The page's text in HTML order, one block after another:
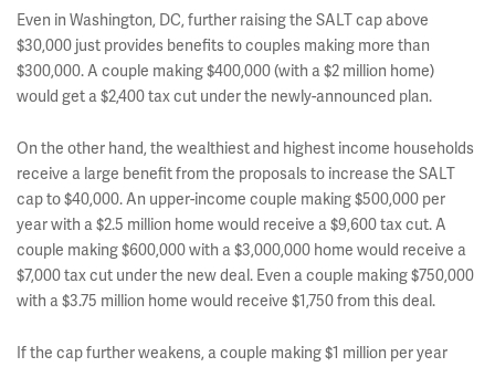
Even in Washington, DC, further raising the SALT cap above
$30,000 just provides benefits to couples making more than
$300,000. A couple making $400,000 (with a $2 million home)
would get a $2,400 tax cut under the newly-announced plan.
On the other hand, the wealthiest and highest income households
receive a large benefit from the proposals to increase the SALT
cap to $40,000. An upper-income couple making $500,000 per
year with a $2.5 million home would receive a $9,600 tax cut. A
couple making $600,000 with a $3,000,000 home would receive a
$7,000 tax cut under the new deal. Even a couple making $750,000
with a $3.75 million home would receive $1,750 from this deal.
If the cap further weakens, a couple making $1 million per year